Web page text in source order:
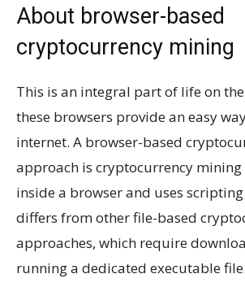
About browser-based
cryptocurrency mining
This is an integral part of life on
these browsers provide an easy
internet. A browser-based
approach is cryptocurrency mining
inside a browser and uses
differs from other file-based
approaches, which require
running a dedicated executable